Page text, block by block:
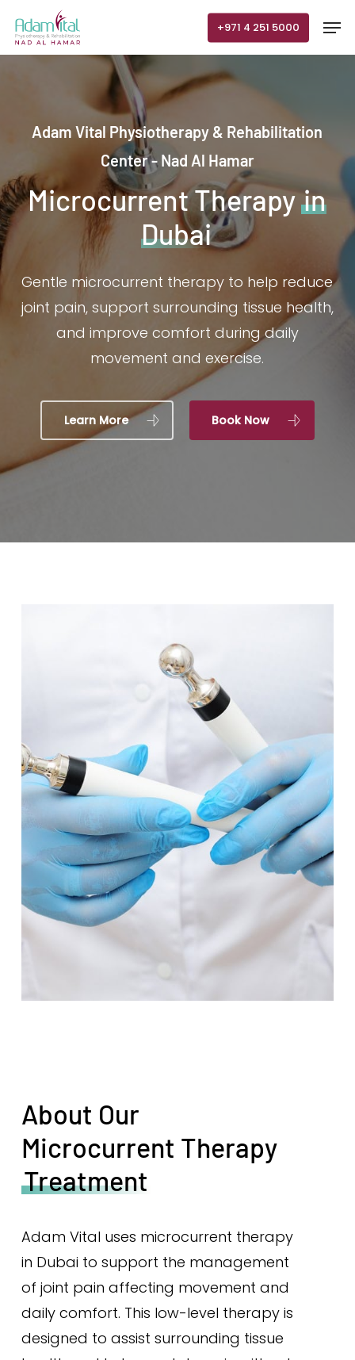
+971 4 251 5000
Adam Vital Physiotherapy & Rehabilitation
Center - Nad Al Hamar
Microcurrent Therapyin
Dubai
Gentle microcurrent therapy to help reduce
joint pain, support surrounding tissue health,
and improve comfort during daily
movement and exercise.
Learn More Book Now
About Our
Microcurrent Therapy
Treatment
Adam Vital uses microcurrent therapy
in Dubai to support the management
of joint pain affecting movement and
daily comfort. This low-level therapy is
designed to assist surrounding tissue